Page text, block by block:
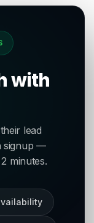
with
lead
signup —
minutes.